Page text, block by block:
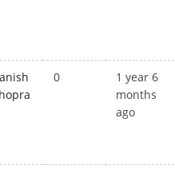
0
1 year 6
months
ago